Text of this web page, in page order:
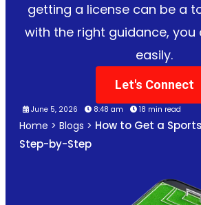
getting a license can be a
with the right guidance, you
easily.
Let's Connect
June 5, 2026 8:48 am 18 min read
Home > Blogs > How to Get a
Step-by-Step